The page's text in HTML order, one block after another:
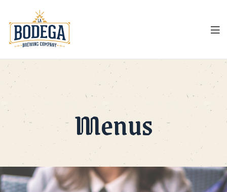
LA
Bodega
Menus